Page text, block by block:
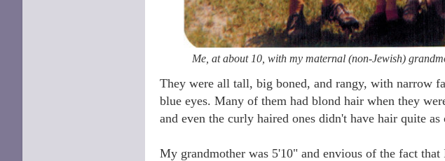
Me, at about 10, with my maternal (non-Jewish)
They were all tall, big boned, and rangy, with narrow
blue eyes. Many of them had blond hair when they
and even the curly haired ones didn't have hair quite as
My grandmother was 5'10" and envious of the fact